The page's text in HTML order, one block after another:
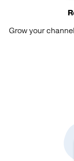
Grow your